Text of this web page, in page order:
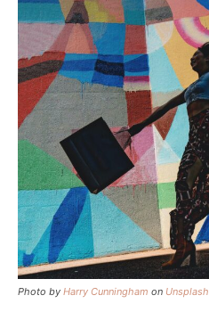
Photo by Harry Cunningham on Unsplash